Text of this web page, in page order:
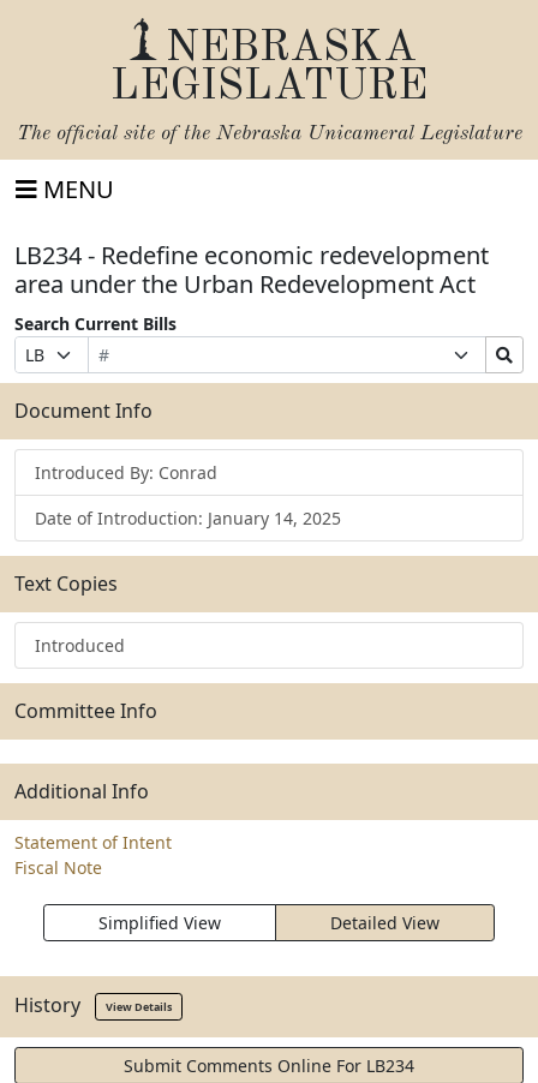
NEBRASKA
LEGISLATURE
The official site of the Nebraska Unicameral Legislature
MENU
LB234 - Redefine economic redevelopment
area under the Urban Redevelopment Act
Search Current Bills
Prefix
Selection
Bill
Number
Suffix
Selection
Search
Bills
Submit
Document Info
Introduced By: Conrad
Date of Introduction: January 14, 2025
Text Copies
Introduced
Committee Info
Additional Info
Statement of Intent
Fiscal Note
Simplified View Detailed View
History View Details
Submit Comments Online For LB234